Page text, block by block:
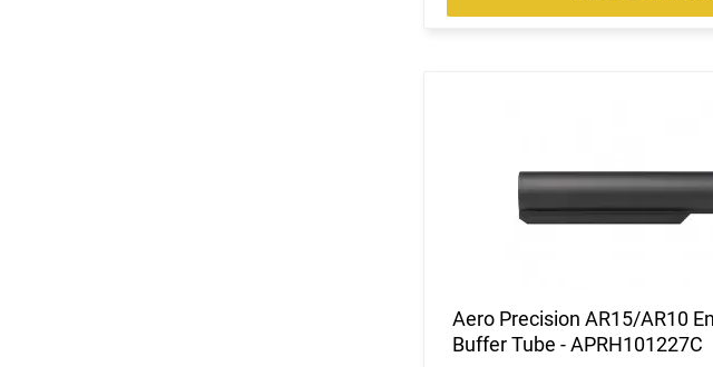
Aero Precision AR15/AR10
Buffer Tube - APRH101227C